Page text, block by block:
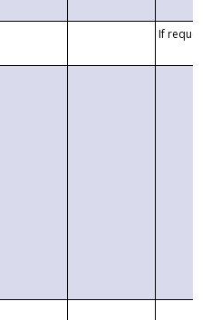
If requested